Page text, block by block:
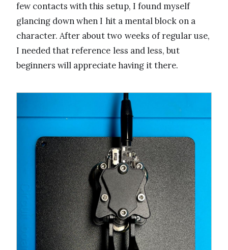
few contacts with this setup, I found myself
glancing down when I hit a mental block on a
character. After about two weeks of regular use,
I needed that reference less and less, but
beginners will appreciate having it there.